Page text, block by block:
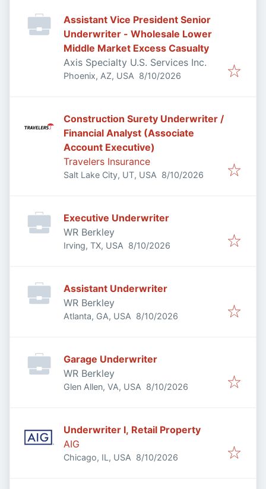
Assistant Vice President Senior
Underwriter - Wholesale Lower
Middle Market Excess Casualty
Axis Specialty U.S. Services Inc.
Phoenix, AZ, USA Published:
8/10/2026
Construction Surety Underwriter /
Financial Analyst (Associate
Account Executive)
Travelers Insurance
Salt Lake City, UT, USA Published:
8/10/2026
Executive Underwriter
WR Berkley
Irving, TX, USA Published:
8/10/2026
Assistant Underwriter
WR Berkley
Atlanta, GA, USA Published:
8/10/2026
Garage Underwriter
WR Berkley
Glen Allen, VA, USA Published:
8/10/2026
Underwriter I, Retail Property
AIG
Chicago, IL, USA Published:
8/10/2026